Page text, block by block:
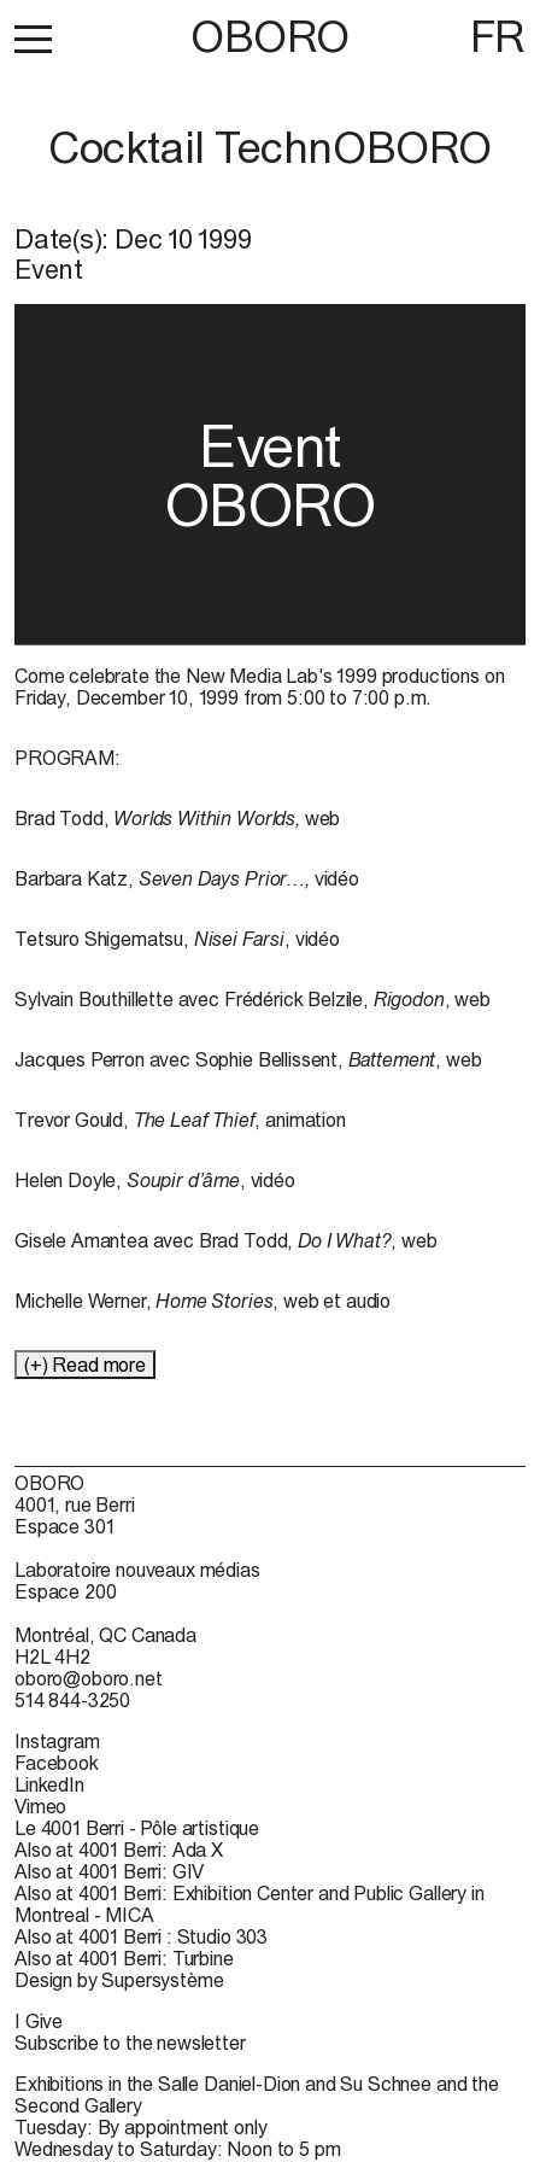
OBORO FR
Cocktail TechnOBORO
Date(s): Dec 10 1999
Event
Event
OBORO
Come celebrate the New Media Lab's 1999 productions on
Friday, December 10, 1999 from 5:00 to 7:00 p.m.
PROGRAM:
Brad Todd, Worlds Within Worlds, web
Barbara Katz, Seven Days Prior…, vidéo
Tetsuro Shigematsu, Nisei Farsi, vidéo
Sylvain Bouthillette avec Frédérick Belzile, Rigodon, web
Jacques Perron avec Sophie Bellissent, Battement, web
Trevor Gould, The Leaf Thief, animation
Helen Doyle, Soupir d’âme, vidéo
Gisele Amantea avec Brad Todd,Do I What?, web
Michelle Werner,Home Stories, web et audio
(+) Read more
OBORO
4001, rue Berri
Espace 301
Laboratoire nouveaux médias
Espace 200
Montréal, QC Canada
H2L 4H2
oboro@oboro.net
514 844-3250
Instagram
Facebook
LinkedIn
Vimeo
Le 4001 Berri - Pôle artistique
Also at 4001 Berri: Ada X
Also at 4001 Berri: GIV
Also at 4001 Berri: Exhibition Center and Public Gallery in
Montreal - MICA
Also at 4001 Berri : Studio 303
Also at 4001 Berri: Turbine
Design by Supersystème
I Give
Subscribe to the newsletter
Exhibitions in the Salle Daniel-Dion and Su Schnee and the
Second Gallery
Tuesday: By appointment only
Wednesday to Saturday: Noon to 5 pm